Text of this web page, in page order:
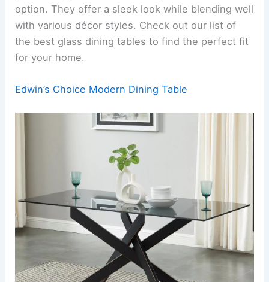
option. They offer a sleek look while blending well
with various décor styles. Check out our list of
the best glass dining tables to find the perfect fit
for your home.
Edwin’s Choice Modern Dining Table